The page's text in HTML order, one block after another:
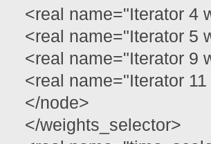
<real name="Iterator 4
<real name="Iterator 5
<real name="Iterator 9
<real name="Iterator
</node>
</weights_selector>